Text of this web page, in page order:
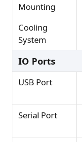
Mounting
Cooling
System
IO Ports
USB Port
Serial Port